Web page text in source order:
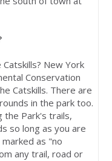
New York
Conservation
Catskills. There are
in the park too.
the Park's trails,
so long as you are
as "no
any trail, road or